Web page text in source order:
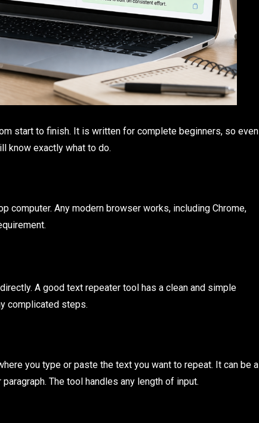
start to finish. It is written for complete beginners, so even
know exactly what to do.
computer. Any modern browser works, including Chrome,
A good text repeater tool has a clean and simple
complicated steps.
you type or paste the text you want to repeat. It can be a
The tool handles any length of input.